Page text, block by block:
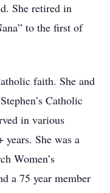
She retired in
to the first of
faith. She and
Catholic
in various
She was a
Women’s
a 75 year member